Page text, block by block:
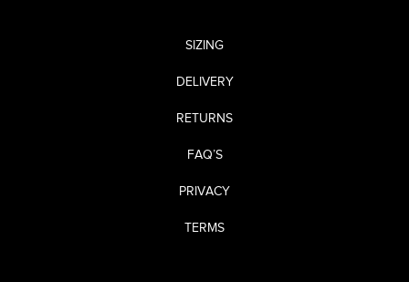
SIZING
DELIVERY
RETURNS
FAQ’S
PRIVACY
TERMS